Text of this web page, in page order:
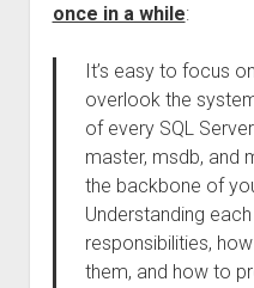
once in a while:
It’s easy to focus
overlook the
of every SQL
master, msdb, and
the backbone of
Understanding
responsibilities,
them, and how to